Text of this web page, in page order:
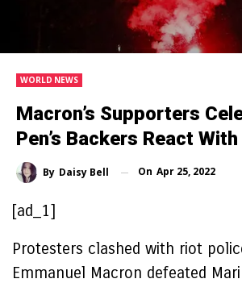
WORLD NEWS
Macron’s Supporters
Pen’s Backers React
By Daisy Bell On Apr 25, 2022
[ad_1]
Protesters clashed with riot
Emmanuel Macron defeated